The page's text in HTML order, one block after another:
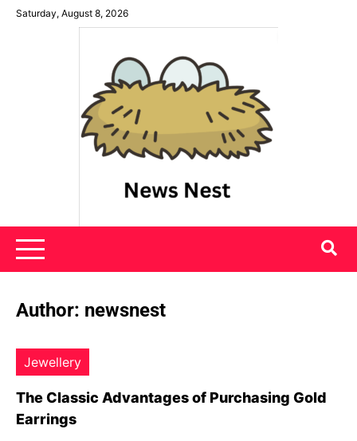
SkipSaturday, August 8, 2026
News Nest
Author: newsnest
Jewellery
The Classic Advantages of Purchasing Gold
Earrings